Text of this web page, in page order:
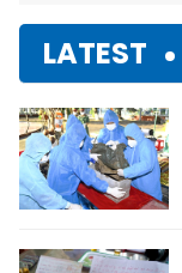
LATEST